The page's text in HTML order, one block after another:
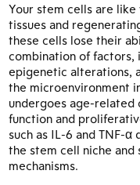
Your stem cells are
tissues and
these cells lose their
combination of factors,
epigenetic alterations,
the microenvironment
undergoes age-related
function and
such as IL-6 and TNF-
the stem cell niche
mechanisms.